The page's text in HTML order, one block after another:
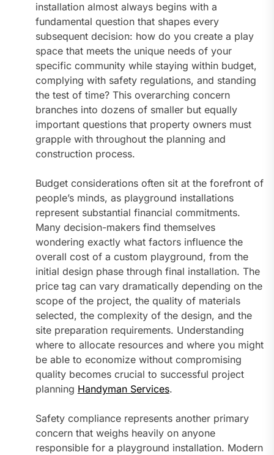
installation almost always begins with a
fundamental question that shapes every
subsequent decision: how do you create a play
space that meets the unique needs of your
specific community while staying within budget,
complying with safety regulations, and standing
the test of time? This overarching concern
branches into dozens of smaller but equally
important questions that property owners must
grapple with throughout the planning and
construction process.
Budget considerations often sit at the forefront of
people’s minds, as playground installations
represent substantial financial commitments.
Many decision-makers find themselves
wondering exactly what factors influence the
overall cost of a custom playground, from the
initial design phase through final installation. The
price tag can vary dramatically depending on the
scope of the project, the quality of materials
selected, the complexity of the design, and the
site preparation requirements. Understanding
where to allocate resources and where you might
be able to economize without compromising
quality becomes crucial to successful project
planning Handyman Services.
Safety compliance represents another primary
concern that weighs heavily on anyone
responsible for a playground installation. Modern